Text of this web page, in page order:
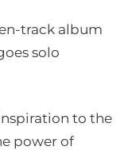
track album
solo
to the
power of